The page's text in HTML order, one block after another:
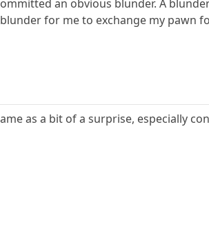
an obvious blunder. A
for me to exchange my pawn
as a bit of a surprise, especially